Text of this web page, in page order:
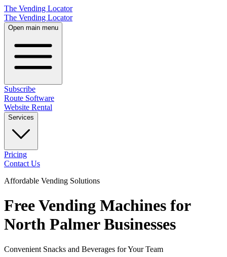
The Vending Locator
The Vending Locator
Open main menu
Subscribe
Route Software
Website Rental
Services
Pricing
Contact Us
Affordable Vending Solutions
Free Vending Machines for
North Palmer Businesses
Convenient Snacks and Beverages for Your Team